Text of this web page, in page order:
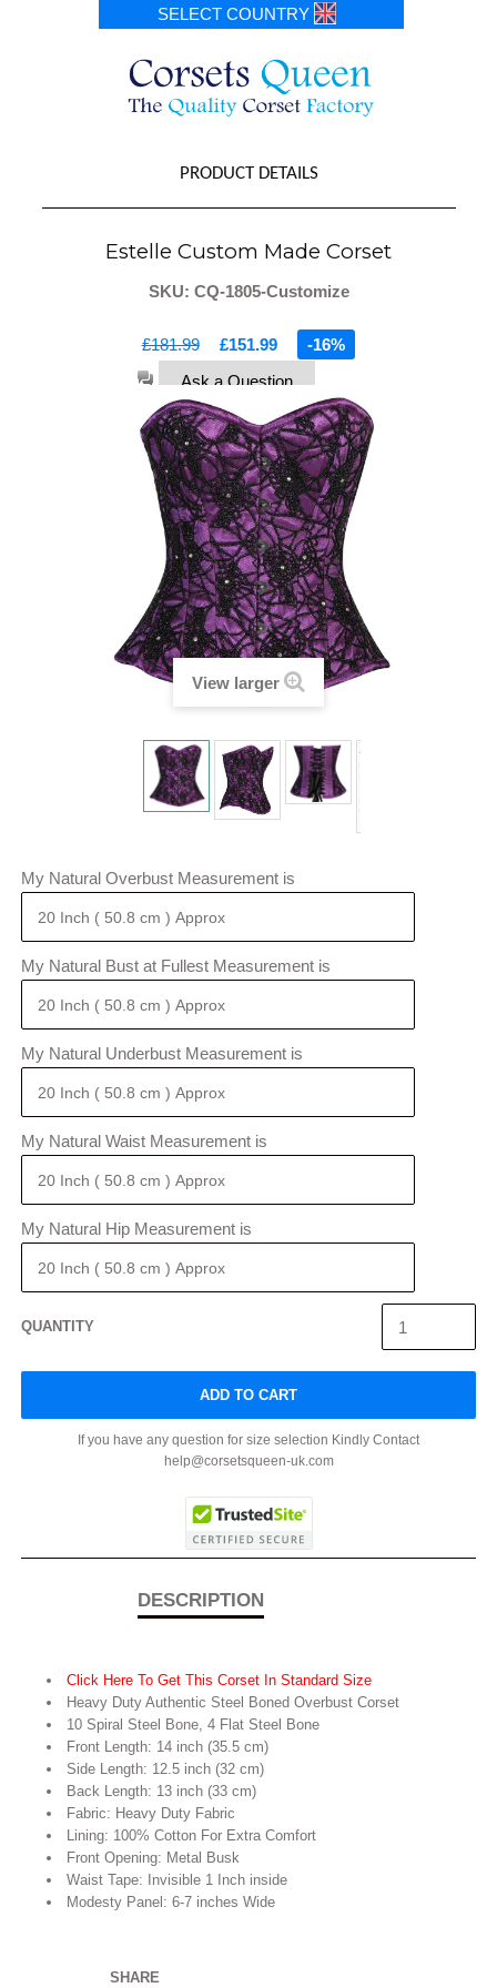
SELECT COUNTRY
PRODUCT DETAILS
Estelle Custom Made Corset
SKU: CQ-1805-Customize
Ask a Question
£181.99 £151.99 -16%
View larger
My Natural Overbust Measurement is
My Natural Bust at Fullest Measurement is
My Natural Underbust Measurement is
My Natural Waist Measurement is
My Natural Hip Measurement is
QUANTITY
ADD TO CART
If you have any question for size selection Kindly Contact
help@corsetsqueen-uk.com
DESCRIPTION
Click Here To Get This Corset In Standard Size
Heavy Duty Authentic Steel Boned Overbust Corset
10 Spiral Steel Bone, 4 Flat Steel Bone
Front Length: 14 inch (35.5 cm)
Side Length: 12.5 inch (32 cm)
Back Length: 13 inch (33 cm)
Fabric: Heavy Duty Fabric
Lining: 100% Cotton For Extra Comfort
Front Opening: Metal Busk
Waist Tape: Invisible 1 Inch inside
Modesty Panel: 6-7 inches Wide
SHARE